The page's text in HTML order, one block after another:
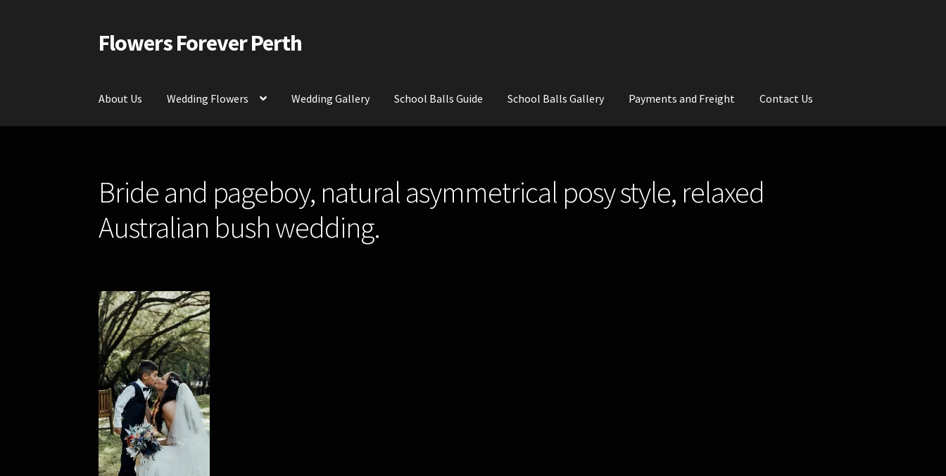
Skip
to
Skip
to
Flowers Forever Perth
About Us Wedding Flowers Wedding Gallery School Balls Guide School Balls Gallery Payments and Freight Contact Us
Contact Us
Bride and pageboy, natural asymmetrical posy style, relaxed
Australian bush wedding.